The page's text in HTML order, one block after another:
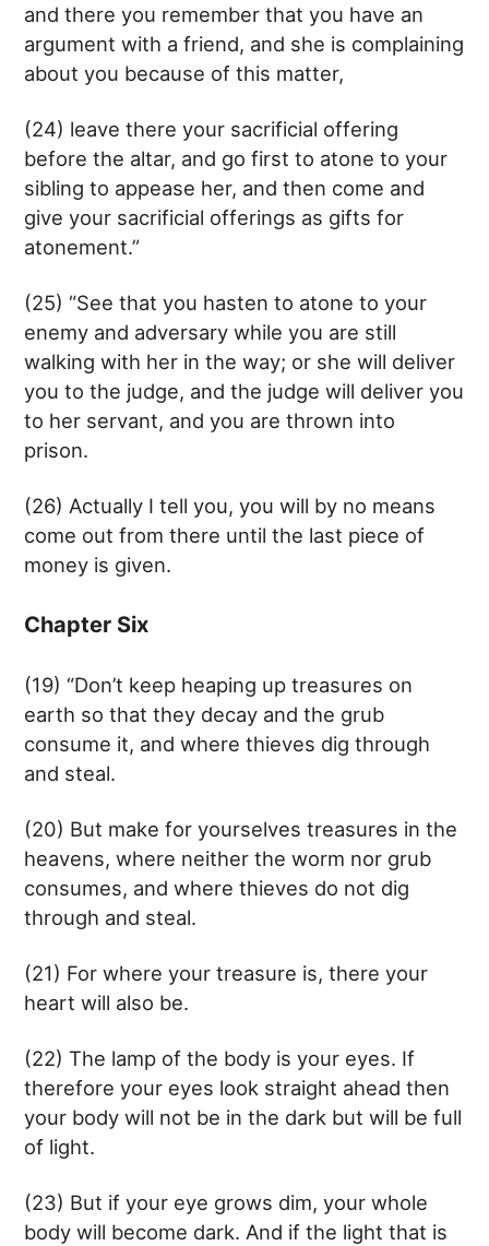
and there you remember that you have an
argument with a friend, and she is complaining
about you because of this matter,
(24) leave there your sacrificial offering
before the altar, and go first to atone to your
sibling to appease her, and then come and
give your sacrificial offerings as gifts for
atonement.”
(25) “See that you hasten to atone to your
enemy and adversary while you are still
walking with her in the way; or she will deliver
you to the judge, and the judge will deliver you
to her servant, and you are thrown into
prison.
(26) Actually I tell you, you will by no means
come out from there until the last piece of
money is given.
Chapter Six
(19) “Don’t keep heaping up treasures on
earth so that they decay and the grub
consume it, and where thieves dig through
and steal.
(20) But make for yourselves treasures in the
heavens, where neither the worm nor grub
consumes, and where thieves do not dig
through and steal.
(21) For where your treasure is, there your
heart will also be.
(22) The lamp of the body is your eyes. If
therefore your eyes look straight ahead then
your body will not be in the dark but will be full
of light.
(23) But if your eye grows dim, your whole
body will become dark. And if the light that is